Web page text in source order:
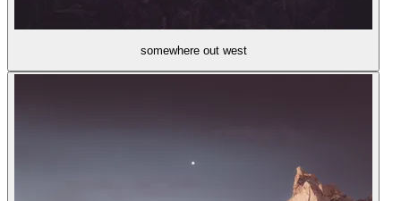
somewhere out west